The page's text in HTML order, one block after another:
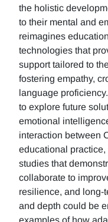
the holistic
to their mental and
reimagines
technologies that
support tailored to
fostering empathy,
language
to explore future
emotional
interaction between
educational
studies that
collaborate to
resilience, and long-
and depth could be
examples of how